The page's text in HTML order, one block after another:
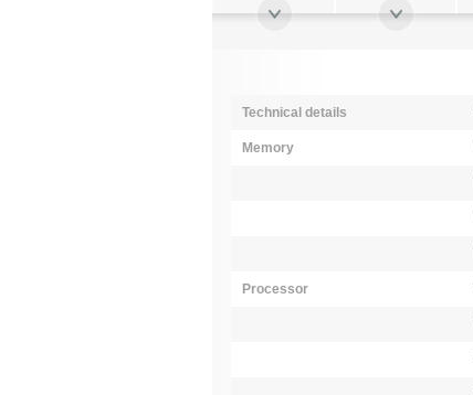
Technical details
Memory
Processor